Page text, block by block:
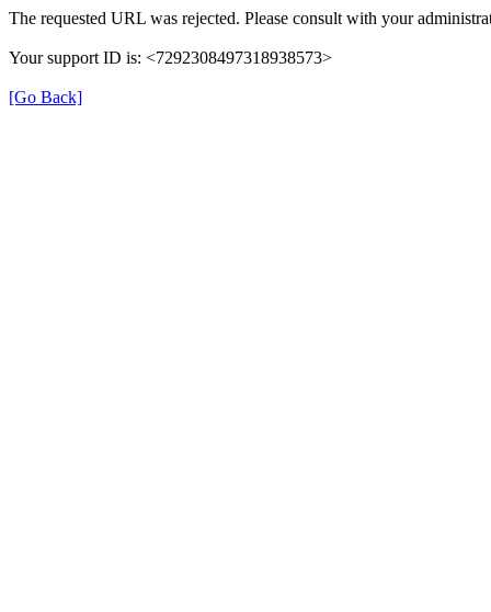
The requested URL was rejected. Please consult with your
Your support ID is: <7292308497318938573>
[Go Back]